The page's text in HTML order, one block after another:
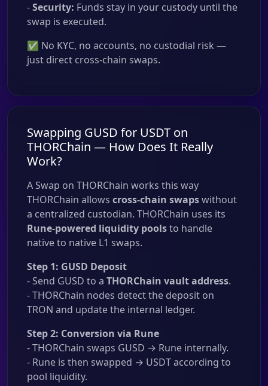
-Security: Funds stay in your custody until the
swap is executed.
✅ No KYC, no accounts, no custodial risk —
just direct cross-chain swaps.
Swapping GUSD for USDT on
THORChain — How Does It Really
Work?
A Swap on THORChain works this way
THORChain allows cross-chain swapswithout
a centralized custodian. THORChain uses its
Rune-powered liquidity poolsto handle
native to native L1 swaps.
Step 1: GUSD Deposit
- Send GUSD to a THORChain vault address.
- THORChain nodes detect the deposit on
TRON and update the internal ledger.
Step 2: Conversion via Rune
- THORChain swaps GUSD → Rune internally.
- Rune is then swapped → USDT according to
pool liquidity.